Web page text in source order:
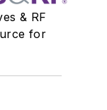
& RF
for